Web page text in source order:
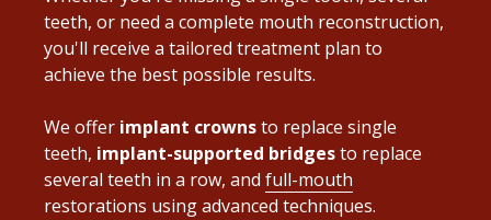
teeth, or need a complete mouth reconstruction,
you'll receive a tailored treatment plan to
achieve the best possible results.
We offer implant crownsto replace single
teeth, implant-supported bridgesto replace
several teeth in a row, and full-mouth
restorations using advanced techniques.